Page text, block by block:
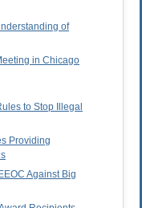
of
in Chicago
to Stop Illegal
Providing
Against Big